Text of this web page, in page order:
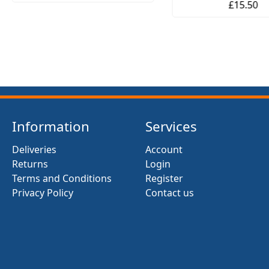
£15.50
Information
Deliveries
Returns
Terms and Conditions
Privacy Policy
Services
Account
Login
Register
Contact us